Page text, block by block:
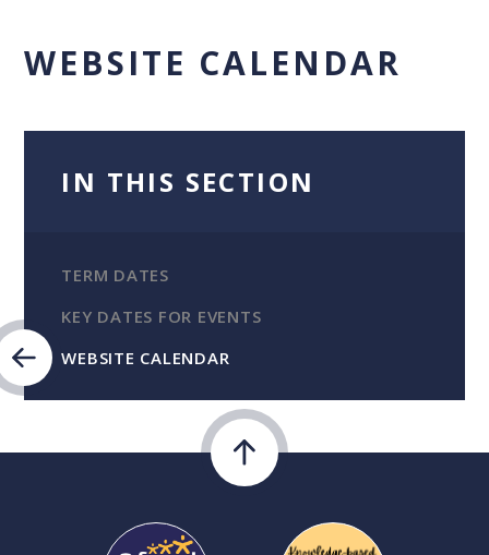
WEBSITE CALENDAR
IN THIS SECTION
TERM DATES
KEY DATES FOR EVENTS
WEBSITE CALENDAR